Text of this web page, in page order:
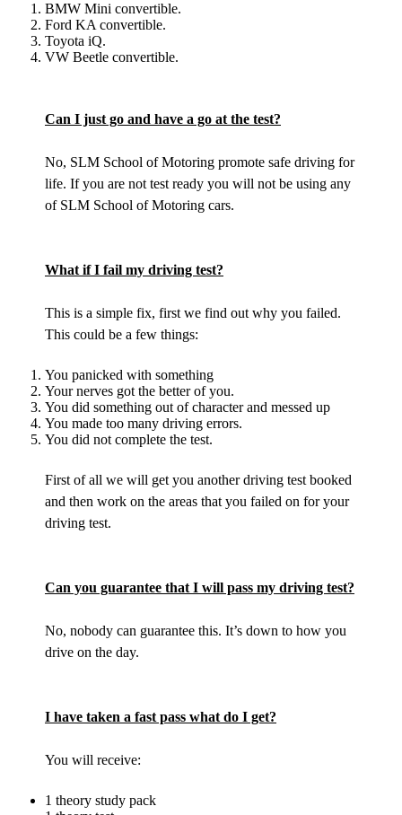
BMW Mini convertible.
Ford KA convertible.
Toyota iQ.
VW Beetle convertible.
Can I just go and have a go at the test?
No, SLM School of Motoring promote safe driving for
life. If you are not test ready you will not be using any
of SLM School of Motoring cars.
What if I fail my driving test?
This is a simple fix, first we find out why you failed.
This could be a few things:
You panicked with something
Your nerves got the better of you.
You did something out of character and messed up
You made too many driving errors.
You did not complete the test.
First of all we will get you another driving test booked
and then work on the areas that you failed on for your
driving test.
Can you guarantee that I will pass my driving test?
No, nobody can guarantee this. It’s down to how you
drive on the day.
I have taken a fast pass what do I get?
You will receive:
1 theory study pack